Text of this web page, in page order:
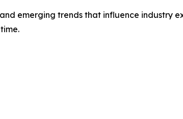
emerging trends that influence industry